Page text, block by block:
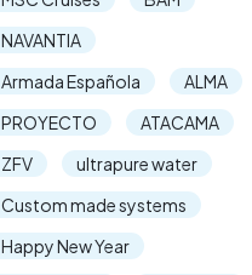
NAVANTIA
Armada Española
ALMA
PROYECTO
ATACAMA
ZFV
ultrapure water
Custom made systems
Happy New Year